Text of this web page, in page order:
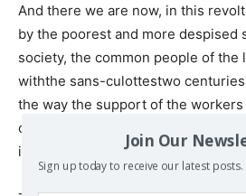
And there we are now, in this
by the poorest and more despised
society, the common people of the
withthe sans-culottestwo
the way the support of the
classes. It is the memory of 1789
instinctively guide the protestors.
Join Our
Sign up today to receive our latest posts.